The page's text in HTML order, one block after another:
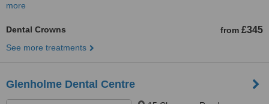
more
Dental Crowns from £345
See more treatments
Glenholme Dental Centre